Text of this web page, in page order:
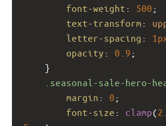
font-weight : 500 ;
text-transform :
letter-spacing :
opacity : 0.9 ;
}
.seasonal-sale-hero-
margin : 0 ;
font-size : clamp(